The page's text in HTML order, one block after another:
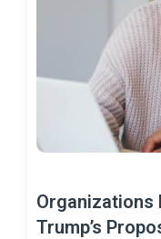
Organizations
Trump’s